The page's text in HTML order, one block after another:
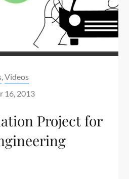
Videos
16, 2013
Project for